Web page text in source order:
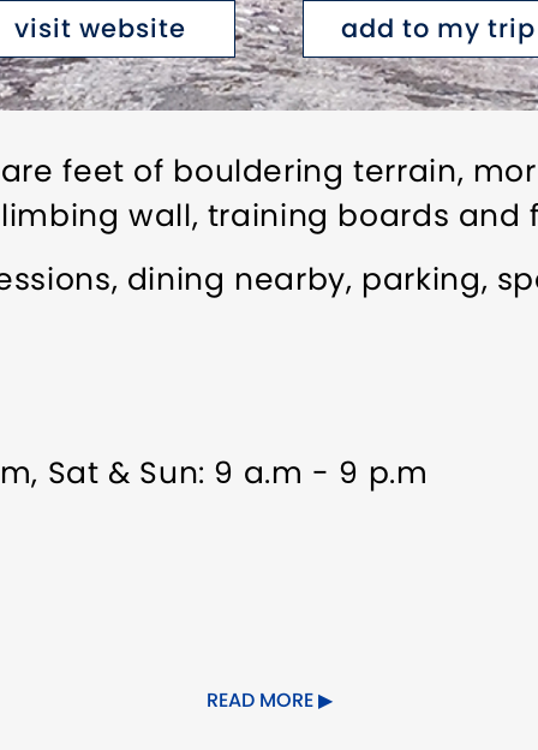
visit website add to my trip
feet of bouldering terrain,
wall, training boards and
dining nearby, parking,
Sat & Sun: 9 a.m - 9 p.m
Indoor Activity
READ MORE